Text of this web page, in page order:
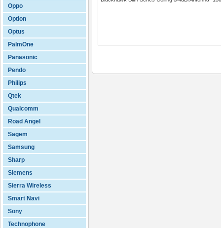
Oppo
Option
Optus
PalmOne
Panasonic
Pendo
Philips
Qtek
Qualcomm
Road Angel
Sagem
Samsung
Sharp
Siemens
Sierra Wireless
Smart Navi
Sony
Technophone